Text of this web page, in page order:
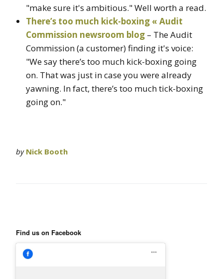
"make sure it's ambitious." Well worth a read.
There’s too much kick-boxing « Audit
Commission newsroom blog – The Audit
Commission (a customer) finding it's voice:
"We say there’s too much kick-boxing going
on. That was just in case you were already
yawning. In fact, there’s too much tick-boxing
going on."
by Nick Booth
Find us on Facebook